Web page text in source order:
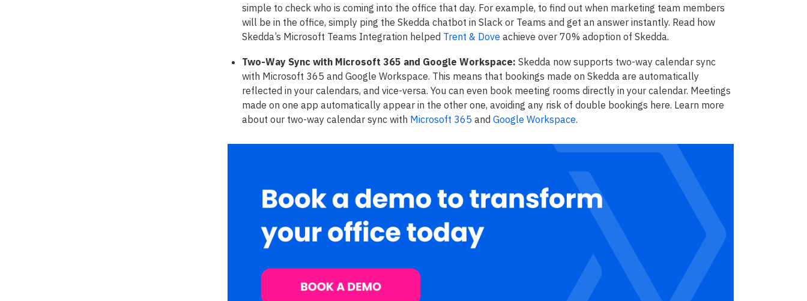
simple to check who is coming into the office that day. For example, to find out when marketing team members
will be in the office, simply ping the Skedda chatbot in Slack or Teams and get an answer instantly. Read how
Skedda’s Microsoft Teams Integration helped Trent & Dove achieve over 70% adoption of Skedda.
Two-Way Sync with Microsoft 365 and Google Workspace: Skedda now supports two-way calendar sync
with Microsoft 365 and Google Workspace. This means that bookings made on Skedda are automatically
reflected in your calendars, and vice-versa. You can even book meeting rooms directly in your calendar. Meetings
made on one app automatically appear in the other one, avoiding any risk of double bookings here. Learn more
about our two-way calendar sync with Microsoft 365 and Google Workspace.